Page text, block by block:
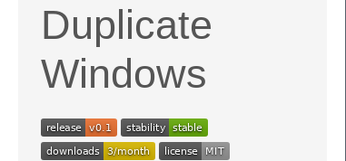
Duplicate
Windows